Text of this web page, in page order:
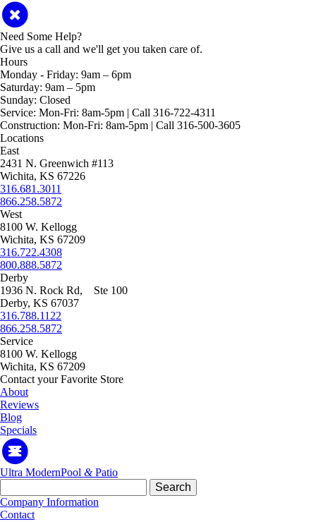
Need Some Help?
Give us a call and we'll get you taken care of.
Hours
Monday - Friday: 9am – 6pm
Saturday: 9am – 5pm
Sunday: Closed
Service: Mon-Fri: 8am-5pm | Call 316-722-4311
Construction: Mon-Fri: 8am-5pm | Call 316-500-3605
Locations
East
2431 N. Greenwich #113
Wichita, KS 67226
316.681.3011
866.258.5872
West
8100 W. Kellogg
Wichita, KS 67209
316.722.4308
800.888.5872
Derby
1936 N. Rock Rd, Ste 100
Derby, KS 67037
316.788.1122
866.258.5872
Service
8100 W. Kellogg
Wichita, KS 67209
Contact your Favorite Store
About
Reviews
Blog
Specials
Ultra ModernPool &Patio
for:
Company Information
Contact